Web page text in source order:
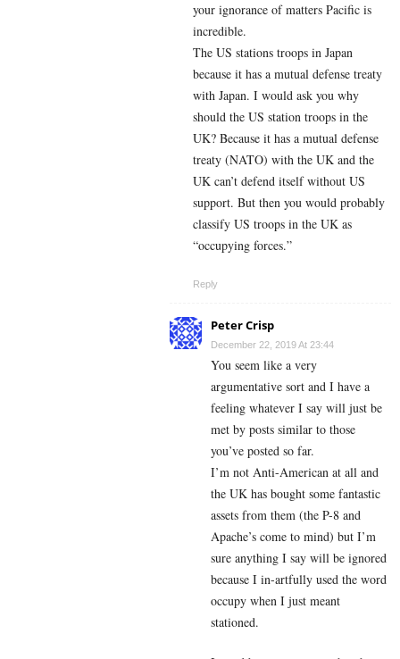
your ignorance of matters Pacific is
incredible.
The US stations troops in Japan
because it has a mutual defense treaty
with Japan. I would ask you why
should the US station troops in the
UK? Because it has a mutual defense
treaty (NATO) with the UK and the
UK can’t defend itself without US
support. But then you would probably
classify US troops in the UK as
“occupying forces.”
Reply
Peter Crisp
December 22, 2019 At 23:44
You seem like a very
argumentative sort and I have a
feeling whatever I say will just be
met by posts similar to those
you’ve posted so far.
I’m not Anti-American at all and
the UK has bought some fantastic
assets from them (the P-8 and
Apache’s come to mind) but I’m
sure anything I say will be ignored
because I in-artfully used the word
occupy when I just meant
stationed.